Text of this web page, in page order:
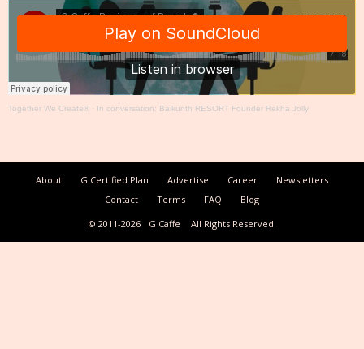
Together We Create® · In conversation: Baikunth RESORT Founder Rekha Jolly
About G Certified Plan Advertise Career
Newsletters
Contact
Terms FAQ
Blog
© 2011-2026
G Caffe All Rights Reserved.